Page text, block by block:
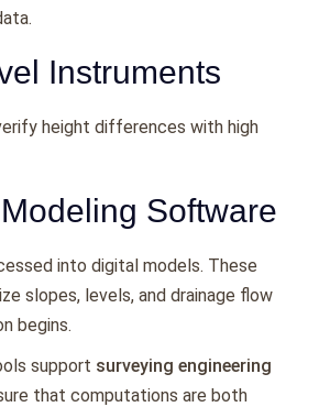
Instruments
height differences with high
Software
into digital models. These
slopes, levels, and drainage flow
begins.
support surveying engineering
that computations are both